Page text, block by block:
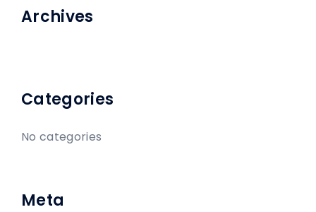
Archives
Categories
No categories
Meta